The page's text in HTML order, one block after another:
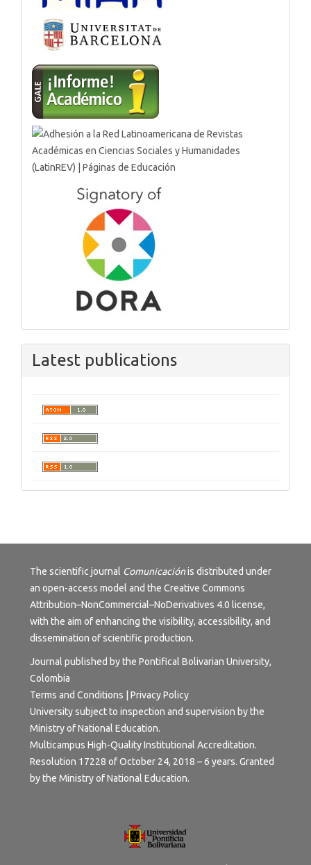
Latest publications
The scientific journal Comunicaciónis distributed under
an open-access model and the Creative Commons
Attribution–NonCommercial–NoDerivatives 4.0 license,
with the aim of enhancing the visibility, accessibility, and
dissemination of scientific production.
Journal published by the Pontifical Bolivarian University,
Colombia
Terms and Conditions | Privacy Policy
University subject to inspection and supervision by the
Ministry of National Education.
Multicampus High-Quality Institutional Accreditation.
Resolution 17228 of October 24, 2018 – 6 years. Granted
by the Ministry of National Education.